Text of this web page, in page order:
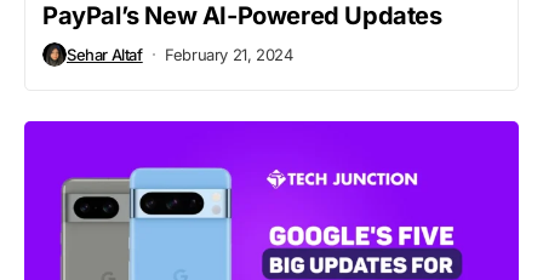
PayPal’s New AI-Powered Updates
Sehar Altaf February 21, 2024